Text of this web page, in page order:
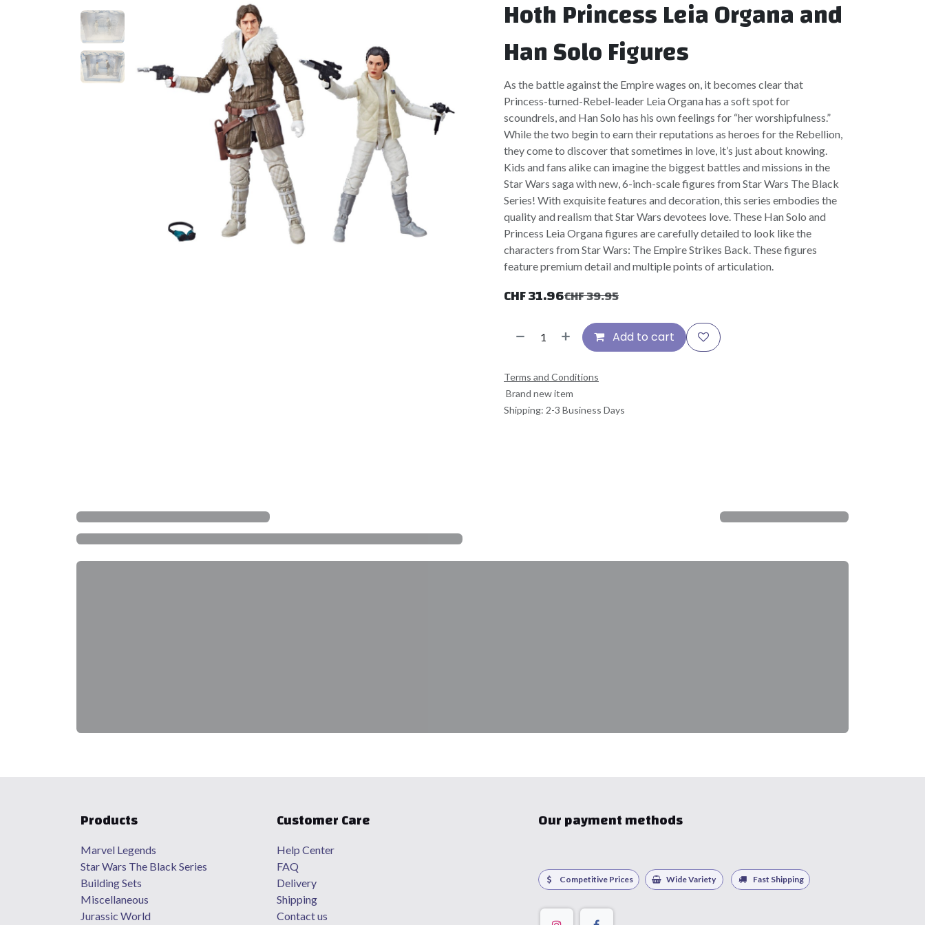
Hoth Princess Leia Organa and
Han Solo Figures
As the battle against the Empire wages on, it becomes clear that
Princess-turned-Rebel-leader Leia Organa has a soft spot for
scoundrels, and Han Solo has his own feelings for “her worshipfulness.”
While the two begin to earn their reputations as heroes for the Rebellion,
they come to discover that sometimes in love, it’s just about knowing.
Kids and fans alike can imagine the biggest battles and missions in the
Star Wars saga with new, 6-inch-scale figures from Star Wars The Black
Series! With exquisite features and decoration, this series embodies the
quality and realism that Star Wars devotees love. These Han Solo and
Princess Leia Organa figures are carefully detailed to look like the
characters from Star Wars: The Empire Strikes Back. These figures
feature premium detail and multiple points of articulation.
CHF31.96CHF39.95
Add to cart
Terms and Conditions
Brand new item
Shipping: 2-3 Business Days
Products
Marvel Legends
Star Wars The Black Series
Building Sets
Miscellaneous
Jurassic World
Customer Care
Help Center
FAQ
Delivery
Shipping
Contact us
Our payment methods
Competitive Prices Wide Variety Fast Shipping